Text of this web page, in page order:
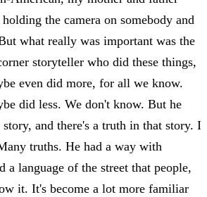
the camera on somebody and
what really was important was the
storyteller who did these things,
even did more, for all we know.
did less. We don't know. But he
and there's a truth in that story. I
truths. He had a way with
a language of the street that people,
it. It's become a lot more familiar